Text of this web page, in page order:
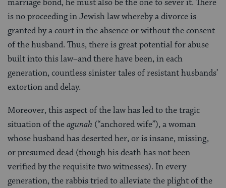
marriage bond, he must also be the one to sever it. There
is no proceeding in Jewish law whereby a divorce is
granted by a court in the absence or without the consent
of the husband. Thus, there is great potential for abuse
built into this law–and there have been, in each
generation, countless sinister tales of resistant husbands’
extortion and delay.
Moreover, this aspect of the law has led to the tragic
situation of theagunah (“anchored wife”), a woman
whose husband has deserted her, or is insane, missing,
or presumed dead (though his death has not been
verified by the requisite two witnesses). In every
generation, the rabbis tried to alleviate the plight of the